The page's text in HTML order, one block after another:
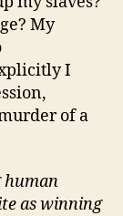
My
I
of a
human
as winning